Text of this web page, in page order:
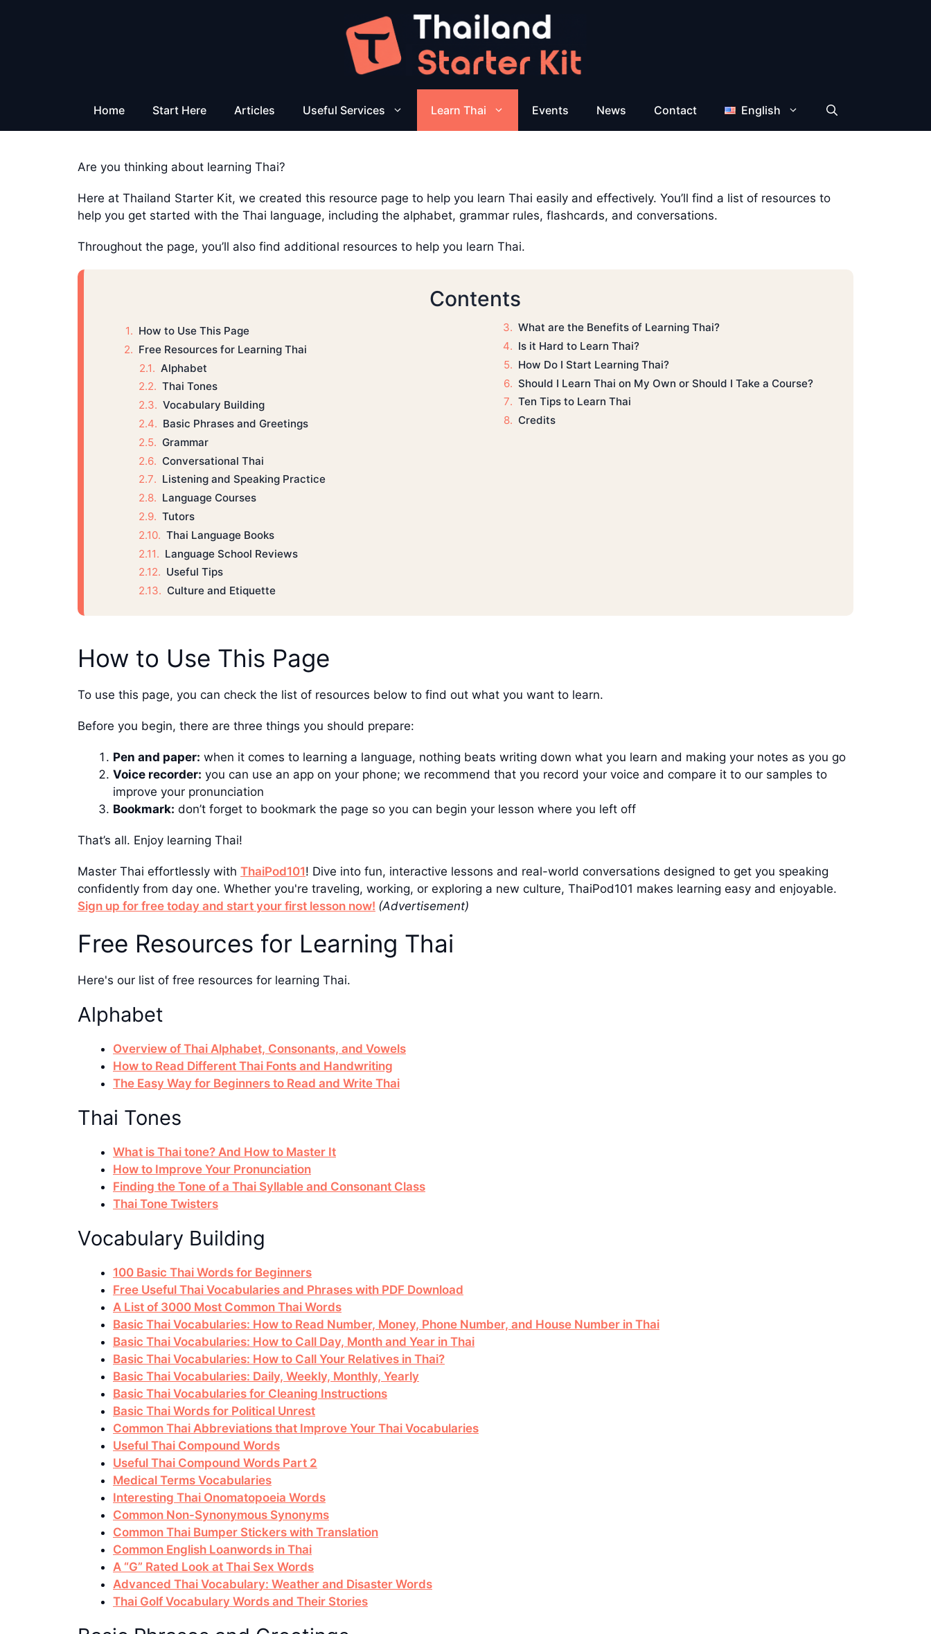
Home Start Here Articles Useful Services Learn Thai Events News Contact English
Are you thinking about learning Thai?
Here at Thailand Starter Kit, we created this resource page to help you learn Thai easily and effectively. You’ll find a list of resources to
help you get started with the Thai language, including the alphabet, grammar rules, flashcards, and conversations.
Throughout the page, you’ll also find additional resources to help you learn Thai.
Contents
How to Use This Page
Free Resources for Learning Thai
Alphabet
Thai Tones
Vocabulary Building
Basic Phrases and Greetings
Grammar
Conversational Thai
Listening and Speaking Practice
Language Courses
Tutors
Thai Language Books
Language School Reviews
Useful Tips
Culture and Etiquette
What are the Benefits of Learning Thai?
Is it Hard to Learn Thai?
How Do I Start Learning Thai?
Should I Learn Thai on My Own or Should I Take a Course?
Ten Tips to Learn Thai
Credits
How to Use This Page
To use this page, you can check the list of resources below to find out what you want to learn.
Before you begin, there are three things you should prepare:
Pen and paper: when it comes to learning a language, nothing beats writing down what you learn and making your notes as you go
Voice recorder: you can use an app on your phone; we recommend that you record your voice and compare it to our samples to
improve your pronunciation
Bookmark: don’t forget to bookmark the page so you can begin your lesson where you left off
That’s all. Enjoy learning Thai!
Master Thai effortlessly with ThaiPod101! Dive into fun, interactive lessons and real-world conversations designed to get you speaking
confidently from day one. Whether you're traveling, working, or exploring a new culture, ThaiPod101 makes learning easy and enjoyable.
Sign up for free today and start your first lesson now! (Advertisement)
Free Resources for Learning Thai
Here's our list of free resources for learning Thai.
Alphabet
Overview of Thai Alphabet, Consonants, and Vowels
How to Read Different Thai Fonts and Handwriting
The Easy Way for Beginners to Read and Write Thai
Thai Tones
What is Thai tone? And How to Master It
How to Improve Your Pronunciation
Finding the Tone of a Thai Syllable and Consonant Class
Thai Tone Twisters
Vocabulary Building
100 Basic Thai Words for Beginners
Free Useful Thai Vocabularies and Phrases with PDF Download
A List of 3000 Most Common Thai Words
Basic Thai Vocabularies: How to Read Number, Money, Phone Number, and House Number in Thai
Basic Thai Vocabularies: How to Call Day, Month and Year in Thai
Basic Thai Vocabularies: How to Call Your Relatives in Thai?
Basic Thai Vocabularies: Daily, Weekly, Monthly, Yearly
Basic Thai Vocabularies for Cleaning Instructions
Basic Thai Words for Political Unrest
Common Thai Abbreviations that Improve Your Thai Vocabularies
Useful Thai Compound Words
Useful Thai Compound Words Part 2
Medical Terms Vocabularies
Interesting Thai Onomatopoeia Words
Common Non-Synonymous Synonyms
Common Thai Bumper Stickers with Translation
Common English Loanwords in Thai
A “G” Rated Look at Thai Sex Words
Advanced Thai Vocabulary: Weather and Disaster Words
Thai Golf Vocabulary Words and Their Stories